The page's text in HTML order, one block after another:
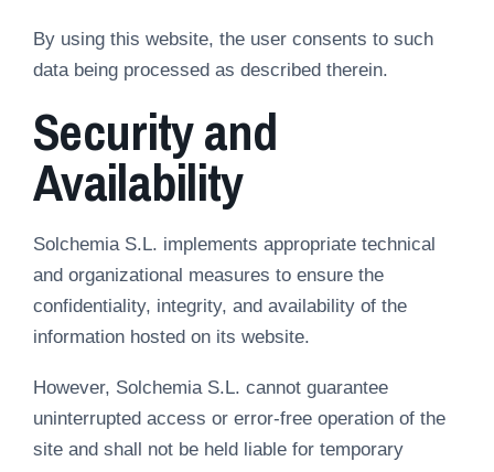
By using this website, the user consents to such
data being processed as described therein.
Security and
Availability
Solchemia S.L. implements appropriate technical
and organizational measures to ensure the
confidentiality, integrity, and availability of the
information hosted on its website.
However, Solchemia S.L. cannot guarantee
uninterrupted access or error-free operation of the
site and shall not be held liable for temporary